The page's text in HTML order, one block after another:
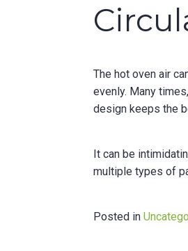
The hot oven air
evenly. Many
design keeps the
It can be
multiple types of
Posted in